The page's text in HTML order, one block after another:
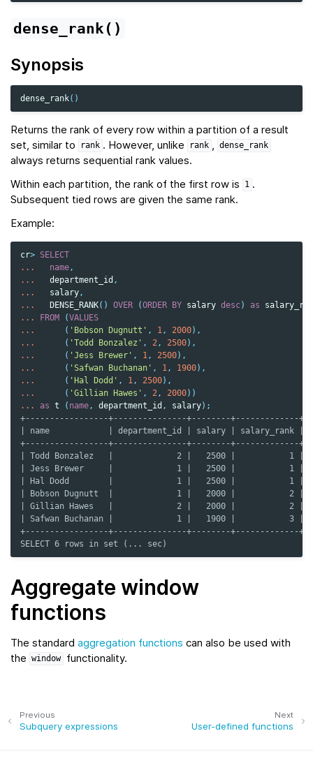
dense_rank()
Synopsis
dense_rank()
Returns the rank of every row within a partition of a result
set, similar to
rank . However, unlike rank dense_rank
always returns sequential rank values.
Within each partition, the rank of the first row is
1 .
Subsequent tied rows are given the same rank.
Example:
cr> SELECT
...
name ,
...
department_id ,
...
salary ,
...
DENSE_RANK() OVER (ORDER BY salary desc) as
...
FROM (VALUES
...
( 'Bobson Dugnutt' , 1 , 2000),
...
( 'Todd Bonzalez' , 2 , 2500),
...
( 'Jess Brewer' , 1 , 2500),
...
( 'Safwan Buchanan' , 1 , 1900),
...
( 'Hal Dodd' , 1 , 2500),
...
( 'Gillian Hawes' , 2 , 2000))
...
as t ( name , department_id , salary);
+-----------------+---------------+--------+-------------+
| name            | department_id | salary | salary_rank |
+-----------------+---------------+--------+-------------+
| Todd Bonzalez   |             2 |   2500 |           1 |
| Jess Brewer     |             1 |   2500 |           1 |
| Hal Dodd        |             1 |   2500 |           1 |
| Bobson Dugnutt  |             1 |   2000 |           2 |
| Gillian Hawes   |             2 |   2000 |           2 |
| Safwan Buchanan |             1 |   1900 |           3 |
+-----------------+---------------+--------+-------------+
SELECT 6 rows in set (... sec)
Aggregate window
functions
The standard aggregation functions can also be used with
the
window functionality.
Next
User-defined functions
Previous
Subquery expressions